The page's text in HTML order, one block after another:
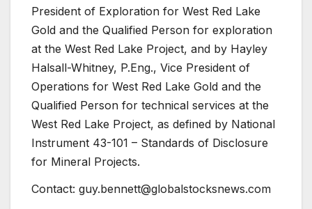
President of Exploration for West Red Lake
Gold and the Qualified Person for exploration
at the West Red Lake Project, and by Hayley
Halsall-Whitney, P.Eng., Vice President of
Operations for West Red Lake Gold and the
Qualified Person for technical services at the
West Red Lake Project, as defined by National
Instrument 43-101 – Standards of Disclosure
for Mineral Projects.
Contact: guy.bennett@globalstocksnews.com